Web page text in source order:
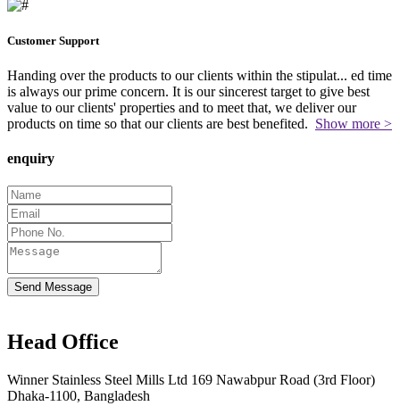
Customer Support
Handing over the products to our clients within the stipulat... ed time
is always our prime concern. It is our sincerest target to give best
value to our clients' properties and to meet that, we deliver our
products on time so that our clients are best benefited. Show more >
enquiry
Send Message
Head Office
Winner Stainless Steel Mills Ltd 169 Nawabpur Road (3rd Floor)
Dhaka-1100, Bangladesh